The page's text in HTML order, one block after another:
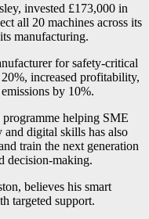
invested £173,000 in
all 20 machines across its
manufacturing.
for safety-critical
increased profitability,
by 10%.
helping SME
digital skills has also
train the next generation
decision-making.
believes his smart
targeted support.